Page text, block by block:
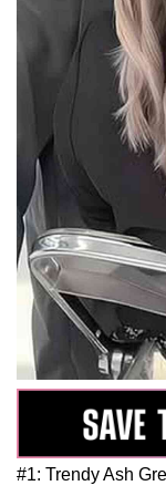
#1: Trendy Ash